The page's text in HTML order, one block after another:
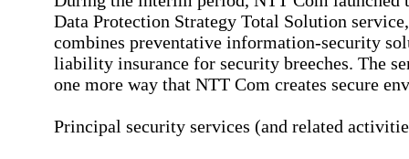
Data Protection Strategy Total Solution
combines preventative information-security
liability insurance for security breeches. The
one more way that NTT Com creates secure
Principal security services (and related